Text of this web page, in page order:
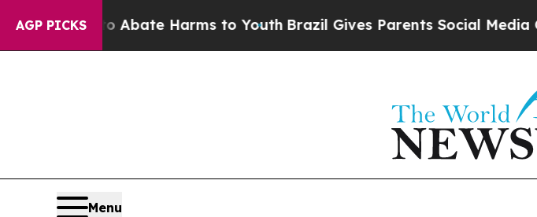
AGP PICKS
Fund to Abate Harms to Youth Brazil Gives Parents Social Media
Menu